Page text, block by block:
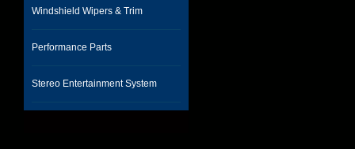
Windshield Wipers & Trim
Performance Parts
Stereo Entertainment System